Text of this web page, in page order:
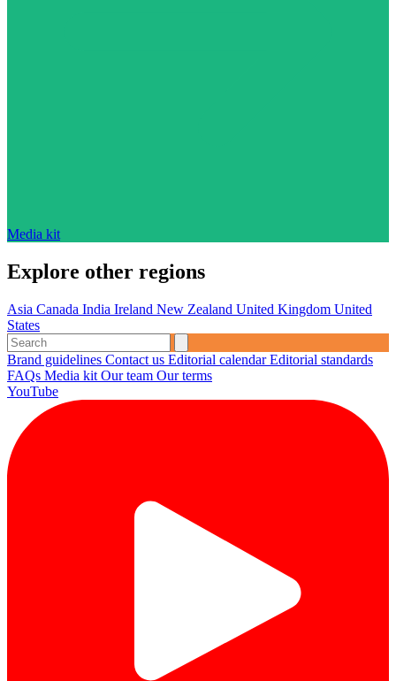
Media kit
Explore other regions
Asia Canada India Ireland New Zealand United Kingdom United
States
Brand guidelines Contact us Editorial calendarEditorial standards
FAQs Media kit Our team Our terms
YouTube